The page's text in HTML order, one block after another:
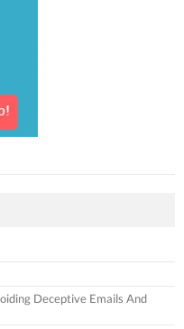
Deceptive Emails And